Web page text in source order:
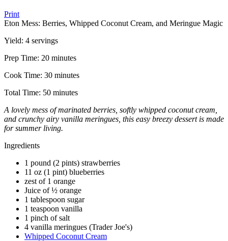
Print
Eton Mess: Berries, Whipped Coconut Cream, and Meringue Magic
Yield: 4 servings
Prep Time: 20 minutes
Cook Time: 30 minutes
Total Time: 50 minutes
A lovely mess of marinated berries, softly whipped coconut cream,
and crunchy airy vanilla meringues, this easy breezy dessert is made
for summer living.
Ingredients
1 pound (2 pints) strawberries
11 oz (1 pint) blueberries
zest of 1 orange
Juice of ½ orange
1 tablespoon sugar
1 teaspoon vanilla
1 pinch of salt
4 vanilla meringues (Trader Joe's)
Whipped Coconut Cream